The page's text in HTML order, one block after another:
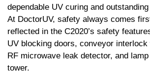
dependable UV curing and
At DoctorUV, safety always comes
reflected in the C2020’s safety
UV blocking doors, conveyor
RF microwave leak detector, and
tower.